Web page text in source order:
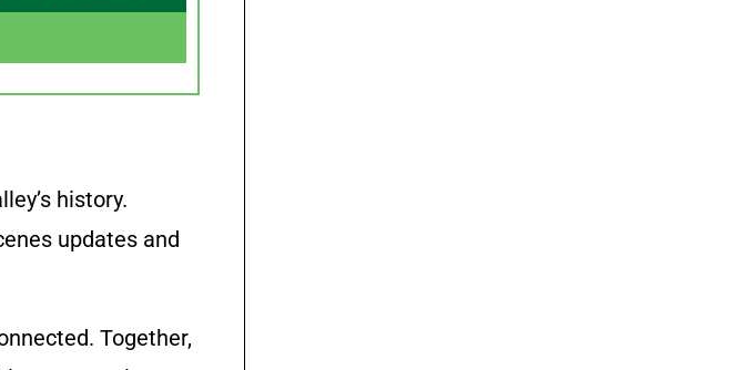
history.
updates and
Together,